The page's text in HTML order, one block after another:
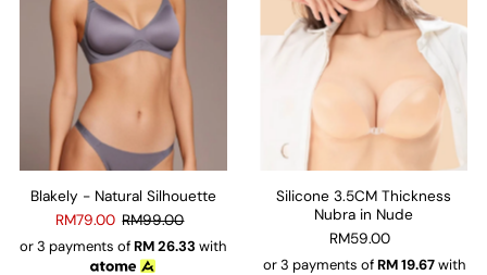
Blakely - Natural Silhouette
RM79.00 RM99.00
or 3 payments ofRM 26.33 with
Silicone 3.5CM Thickness
Nubra in Nude
RM59.00
or 3 payments ofRM 19.67with